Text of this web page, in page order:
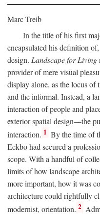
Marc Treib
In the title of his first
encapsulated his definition
design. Landscape for Living
provider of mere visual
display alone, as the locus of
and the informal. Instead, a
interaction of people and
exterior spatial design—the
interaction. 1 By the time of
Eckbo had secured a
scope. With a handful of
limits of how landscape
more important, how it was
architecture could rightfully
modernist, orientation. 2